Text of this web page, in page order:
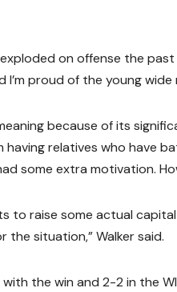
on offense the
proud of the young wide
because of its
relatives who have
some extra motivation.
to raise some actual
situation,” Walker said.
the win and 2-2 in the